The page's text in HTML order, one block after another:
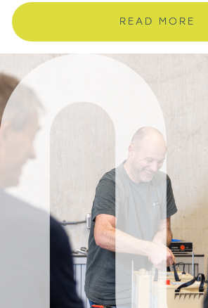
READ MORE